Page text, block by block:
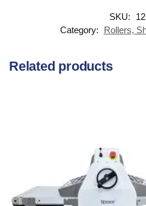
SKU:
Category:
Rollers,
Related products